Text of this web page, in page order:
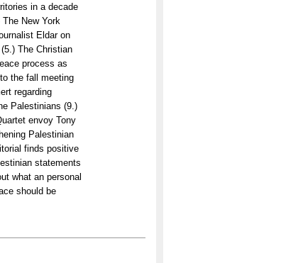
in a decade
New York
Eldar on
The Christian
process as
the fall meeting
regarding
Palestinians (9.)
envoy Tony
Palestinian
finds positive
statements
what an personal
should be